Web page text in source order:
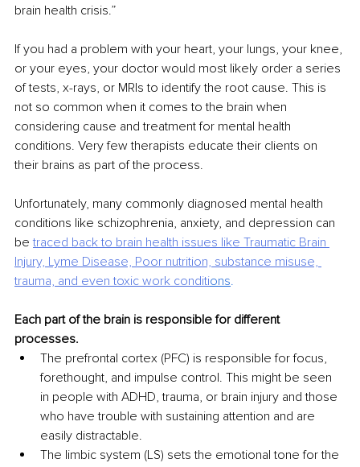
brain health crisis.”
If you had a problem with your heart, your lungs, your knee,
or your eyes, your doctor would most likely order a series
of tests, x-rays, or MRIs to identify the root cause. This is
not so common when it comes to the brain when
considering cause and treatment for mental health
conditions. Very few therapists educate their clients on
their brains as part of the process.
Unfortunately, many commonly diagnosed mental health
conditions like schizophrenia, anxiety, and depression can
be traced back to brain health issues like Traumatic Brain
Injury, Lyme Disease, Poor nutrition, substance misuse,
trauma, and even toxic work conditions.
Each part of the brain is responsible for different
processes.
The prefrontal cortex (PFC) is responsible for focus,
forethought, and impulse control. This might be seen
in people with ADHD, trauma, or brain injury and those
who have trouble with sustaining attention and are
easily distractable.
The limbic system (LS) sets the emotional tone for the